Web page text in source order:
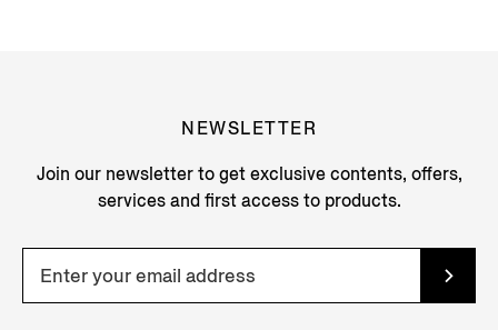
NEWSLETTER
Join our newsletter to get exclusive contents, offers,
services and first access to products.